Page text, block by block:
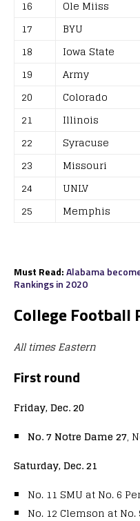
16
Ole Miiss
17
BYU
18
Iowa State
19
Army
20
Colorado
21
Illinois
22
Syracuse
23
Missouri
24
UNLV
25
Memphis
Must Read:Alabama
Rankings in 2020
College Football
All times Eastern
First round
Friday, Dec. 20
No. 7 Notre Dame 27,
Saturday, Dec. 21
No. 11 SMU at No. 6
No. 12 Clemson at No.